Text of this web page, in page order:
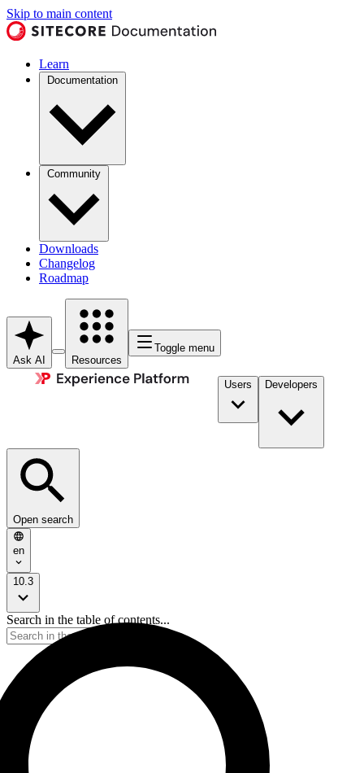
Skip to main content
Learn
Documentation
Community
Downloads
Changelog
Roadmap
Ask AI Resources
Toggle menu
Users Developers
Open search
en
10.3
Search in the table of contents...